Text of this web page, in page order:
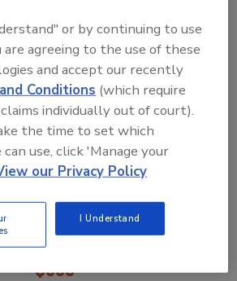
$650
Group Rate
from the same company)
$550
Manufacturer
Single Day Pass
$550
or by continuing to use
agreeing to the use of these
and accept our recently
Conditions (which require
individually out of court).
the time to set which
use, click 'Manage your
our Privacy Policy
I Understand